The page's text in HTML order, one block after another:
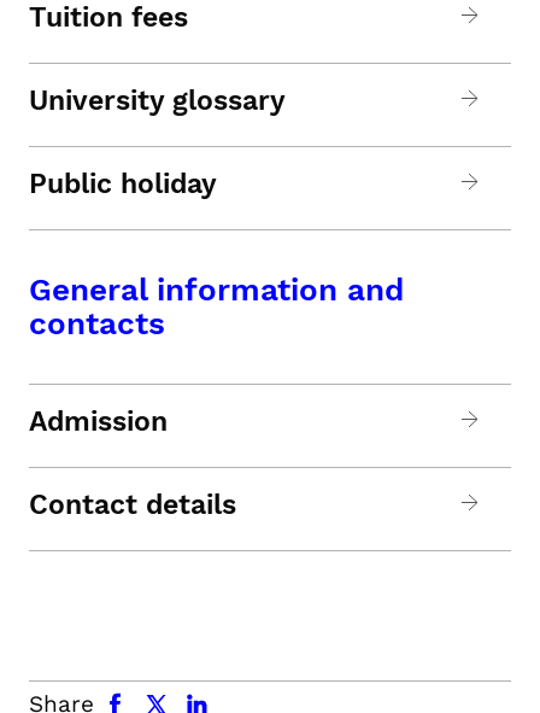
Tuition fees
University glossary
Public holiday
General information and
contacts
Admission
Contact details
Share
facebook x.com linkedin